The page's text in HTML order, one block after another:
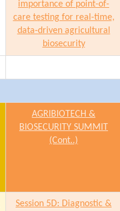
importance of point-of-
care testing for real-time,
data-driven agricultural
biosecurity
AGRIBIOTECH &
BIOSECURITY SUMMIT
(Cont..)
Session 5D: Diagnostic &